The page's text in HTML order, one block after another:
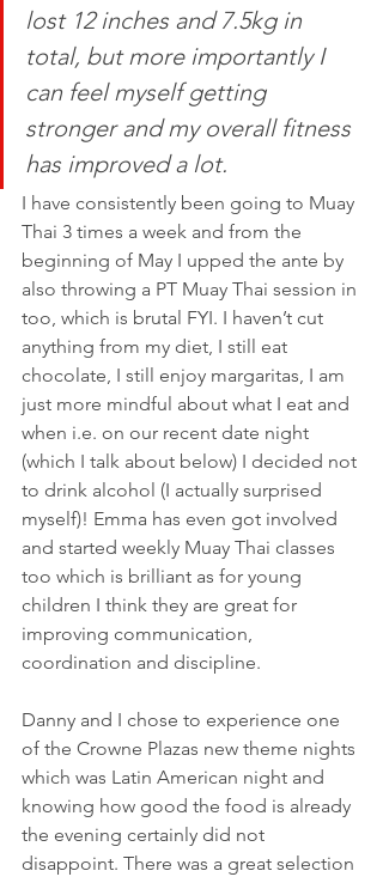
lost 12 inches and 7.5kg in
total, but more importantly I
can feel myself getting
stronger and my overall fitness
has improved a lot.
I have consistently been going to Muay
Thai 3 times a week and from the
beginning of May I upped the ante by
also throwing a PT Muay Thai session in
too, which is brutal FYI. I haven’t cut
anything from my diet, I still eat
chocolate, I still enjoy margaritas, I am
just more mindful about what I eat and
when i.e. on our recent date night
(which I talk about below) I decided not
to drink alcohol (I actually surprised
myself)! Emma has even got involved
and started weekly Muay Thai classes
too which is brilliant as for young
children I think they are great for
improving communication,
coordination and discipline.
Danny and I chose to experience one
of the Crowne Plazas new theme nights
which was Latin American night and
knowing how good the food is already
the evening certainly did not
disappoint. There was a great selection